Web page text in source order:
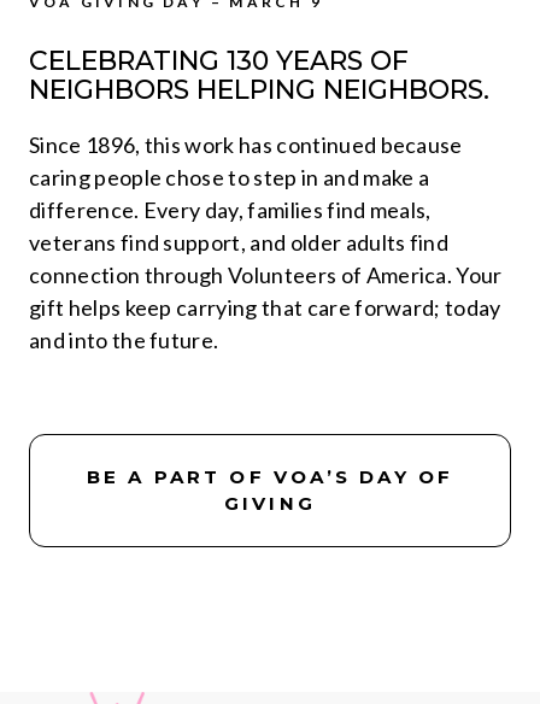
CELEBRATING 130 YEARS OF
NEIGHBORS HELPING NEIGHBORS.
Since 1896, this work has continued because
caring people chose to step in and make a
difference. Every day, families find meals,
veterans find support, and older adults find
connection through Volunteers of America. Your
gift helps keep carrying that care forward; today
and into the future.
BE A PART OF VOA’S DAY OF
GIVING